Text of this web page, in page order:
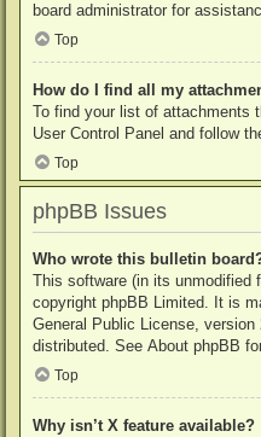
board administrator for
Top
How do I find all my
To find your list of attachments
User Control Panel and follow
Top
phpBB Issues
Who wrote this bulletin
This software (in its unmodified
copyright phpBB Limited. It is
General Public License,
distributed. See About phpBB
Top
Why isn’t X feature available?